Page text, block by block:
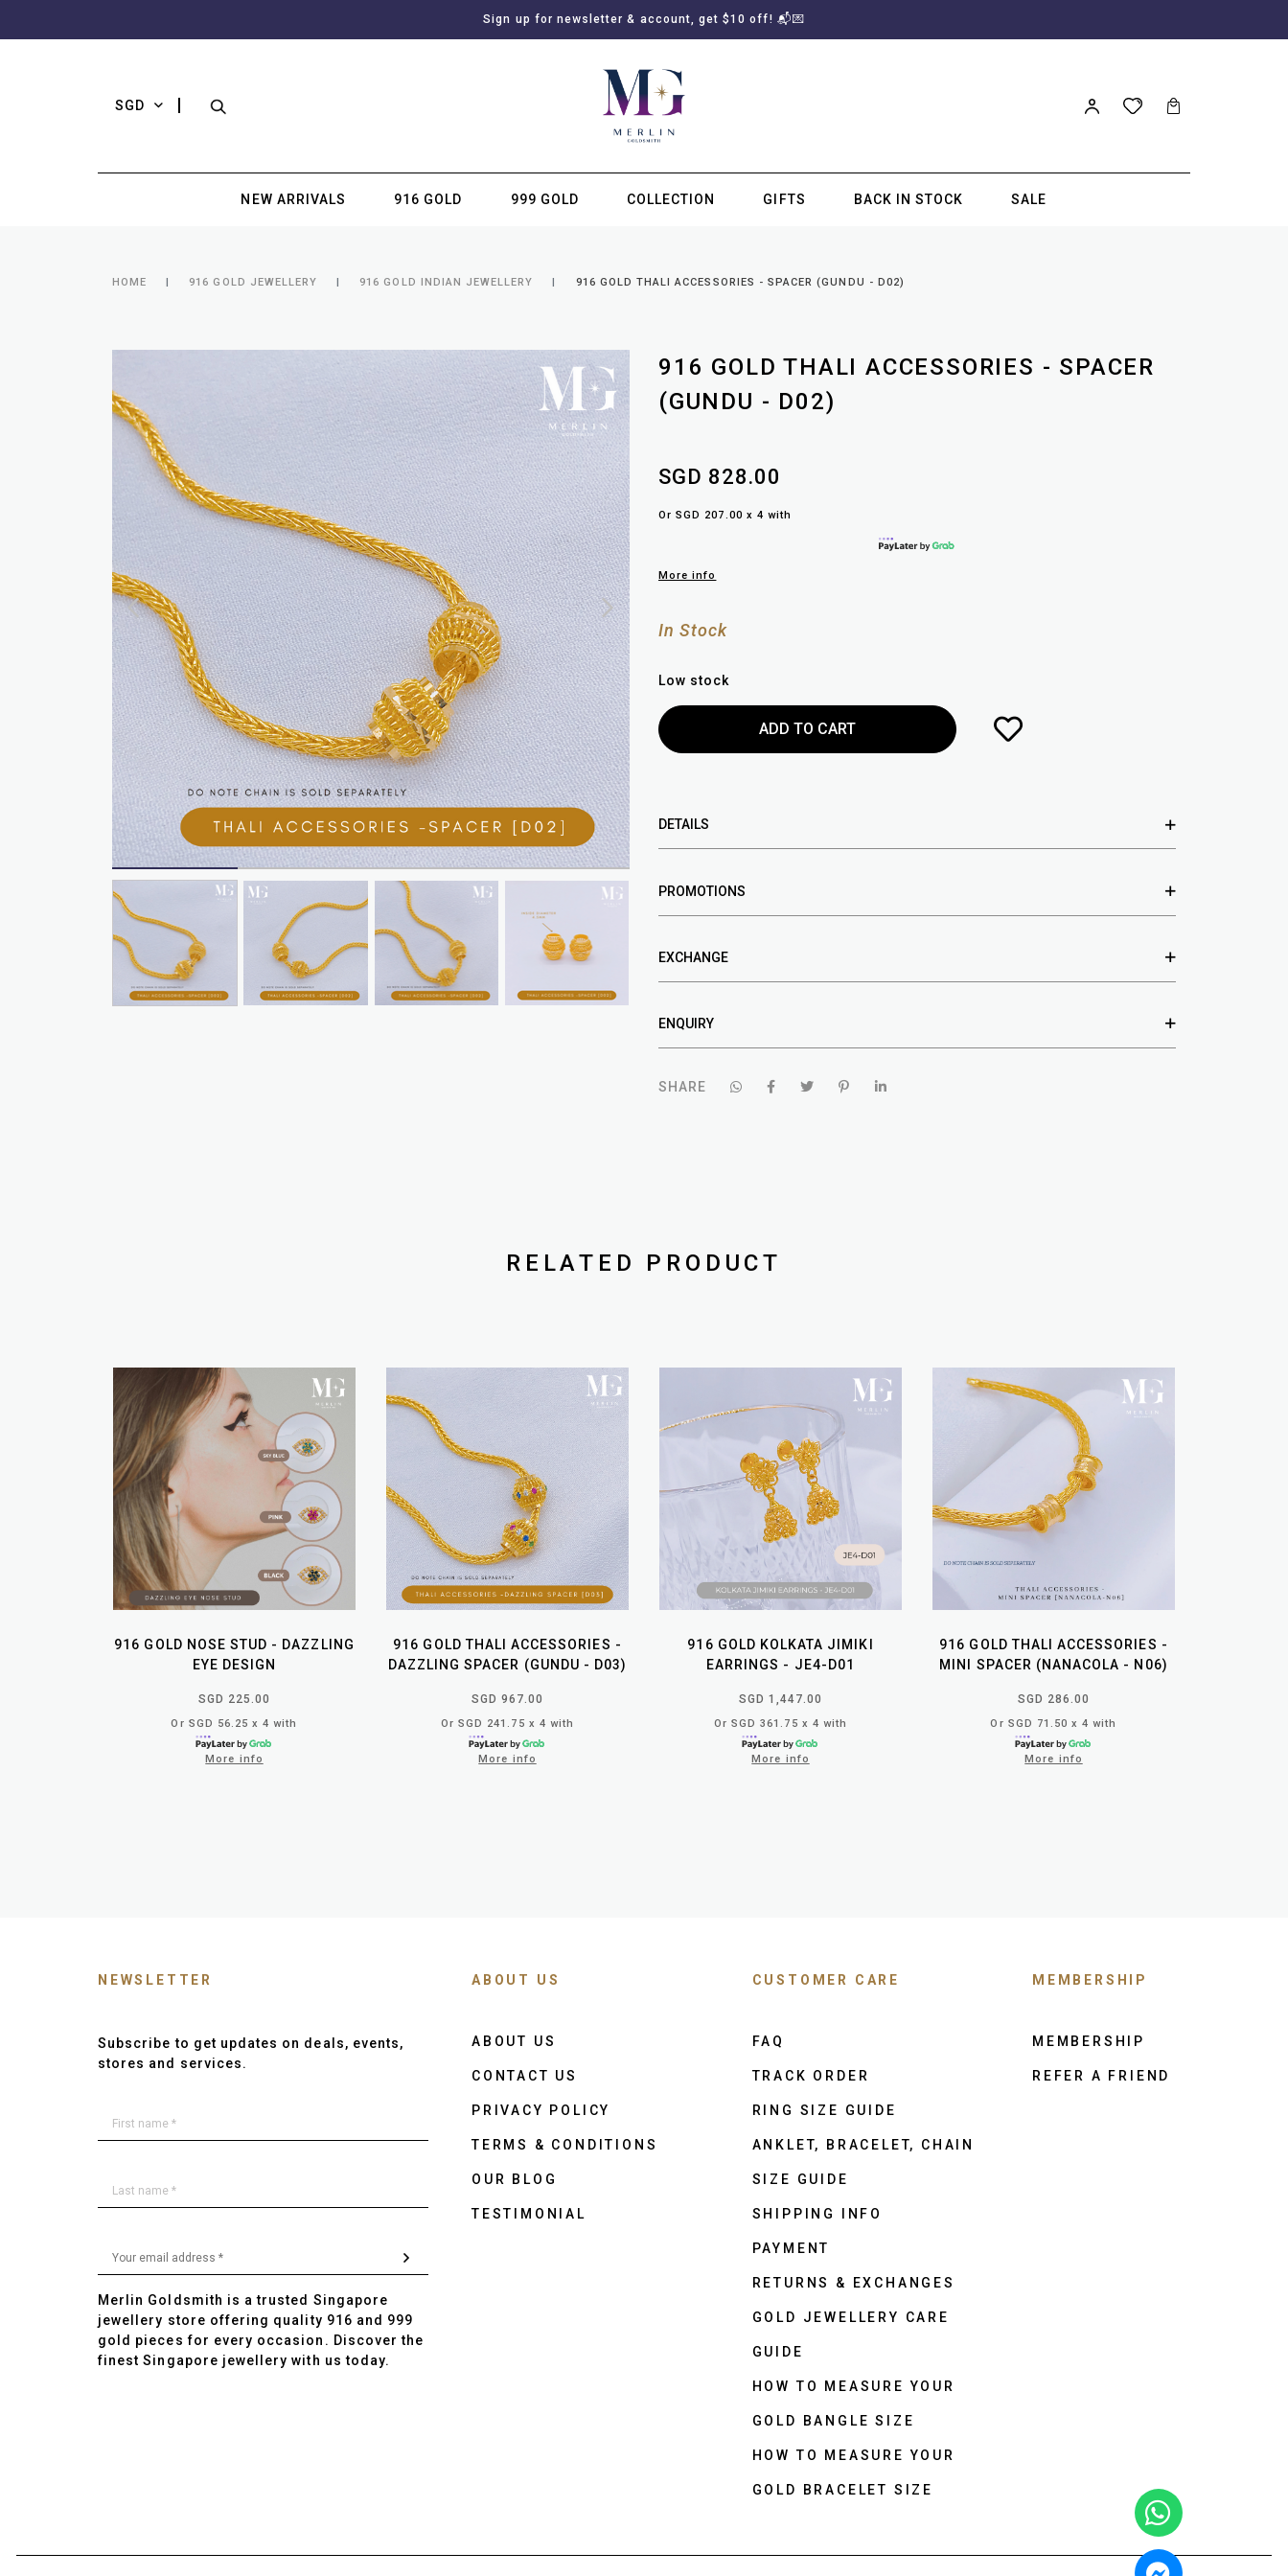
Sign up for newsletter & account, get $10 off! 📬💌
SGD
NEW ARRIVALS 916 GOLD 999 GOLD COLLECTION GIFTS BACK IN STOCK SALE
HOME 916 GOLD JEWELLERY 916 GOLD INDIAN JEWELLERY 916 GOLD THALI ACCESSORIES - SPACER (GUNDU - D02)
916 GOLD THALI ACCESSORIES - SPACER
(GUNDU - D02)
SGD 828.00
Or SGD 207.00 x 4 with
More info
In Stock
Low stock
DETAILS
PROMOTIONS
EXCHANGE
ENQUIRY
SHARE
RELATED PRODUCT
916 GOLD NOSE STUD - DAZZLING
EYE DESIGN
SGD 225.00
Or SGD 56.25 x 4 with
More info
916 GOLD THALI ACCESSORIES -
DAZZLING SPACER (GUNDU - D03)
SGD 967.00
Or SGD 241.75 x 4 with
More info
916 GOLD KOLKATA JIMIKI
EARRINGS - JE4-D01
SGD 1,447.00
Or SGD 361.75 x 4 with
More info
916 GOLD THALI ACCESSORIES -
MINI SPACER (NANACOLA - N06)
SGD 286.00
Or SGD 71.50 x 4 with
More info
NEWSLETTER
Subscribe to get updates on deals, events,
stores and services.
Merlin Goldsmith is a trusted Singapore
jewellery store offering quality 916 and 999
gold pieces for every occasion. Discover the
finest Singapore jewellery with us today.
ABOUT US
ABOUT US
CONTACT US
PRIVACY POLICY
TERMS & CONDITIONS
OUR BLOG
TESTIMONIAL
CUSTOMER CARE
FAQ
TRACK ORDER
RING SIZE GUIDE
ANKLET, BRACELET, CHAIN
SIZE GUIDE
SHIPPING INFO
PAYMENT
RETURNS & EXCHANGES
GOLD JEWELLERY CARE
GUIDE
HOW TO MEASURE YOUR
GOLD BANGLE SIZE
HOW TO MEASURE YOUR
GOLD BRACELET SIZE
MEMBERSHIP
MEMBERSHIP
REFER A FRIEND